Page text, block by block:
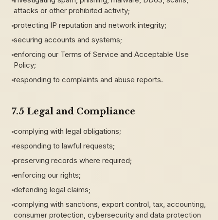
attacks or other prohibited activity;
protecting IP reputation and network integrity;
securing accounts and systems;
enforcing our Terms of Service and Acceptable Use
Policy;
responding to complaints and abuse reports.
7.5 Legal and Compliance
complying with legal obligations;
responding to lawful requests;
preserving records where required;
enforcing our rights;
defending legal claims;
complying with sanctions, export control, tax, accounting,
consumer protection, cybersecurity and data protection